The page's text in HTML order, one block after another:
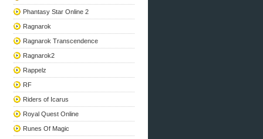
Phantasy Star Online 2
Ragnarok
Ragnarok Transcendence
Ragnarok2
Rappelz
RF
Riders of Icarus
Royal Quest Online
Runes Of Magic